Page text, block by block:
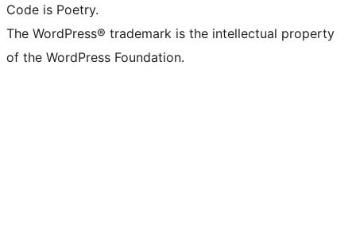
Code is Poetry.
The WordPress® trademark is the intellectual property
of the WordPress Foundation.